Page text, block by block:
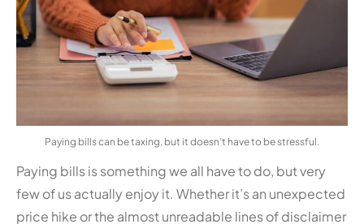
Paying bills can be taxing, but it doesn’t have to be stressful.
Paying bills is something we all have to do, but very
few of us actually enjoy it. Whether it’s an unexpected
price hike or the almost unreadable lines of disclaimer